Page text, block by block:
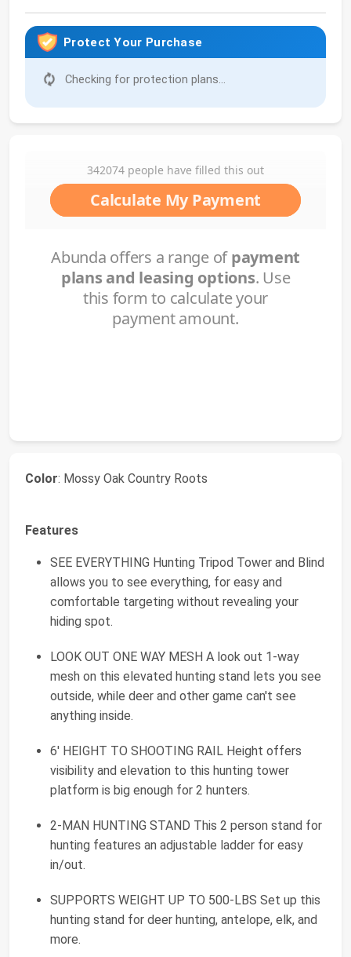
Protect Your Purchase
Checking for protection plans...
Color: Mossy Oak Country Roots
Features
SEE EVERYTHING Hunting Tripod Tower and Blind
allows you to see everything, for easy and
comfortable targeting without revealing your
hiding spot.
LOOK OUT ONE WAY MESH A look out 1-way
mesh on this elevated hunting stand lets you see
outside, while deer and other game can't see
anything inside.
6' HEIGHT TO SHOOTING RAIL Height offers
visibility and elevation to this hunting tower
platform is big enough for 2 hunters.
2-MAN HUNTING STAND This 2 person stand for
hunting features an adjustable ladder for easy
in/out.
SUPPORTS WEIGHT UP TO 500-LBS Set up this
hunting stand for deer hunting, antelope, elk, and
more.